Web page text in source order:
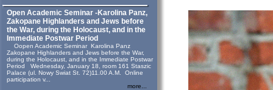
Open Academic Seminar -Karolina Panz,
Zakopane Highlanders and Jews before
the War, during the Holocaust, and in the
Immediate Postwar Period
Oopen Academic Seminar Karolina Panz
Zakopane Highlanders and Jews before the War,
during the Holocaust, and in the Immediate Postwar
Period Wednesday, January 18, room 161 Staszic
Palace (ul. Nowy Swiat St. 72)11.00 A.M. Online
participation v...
more...